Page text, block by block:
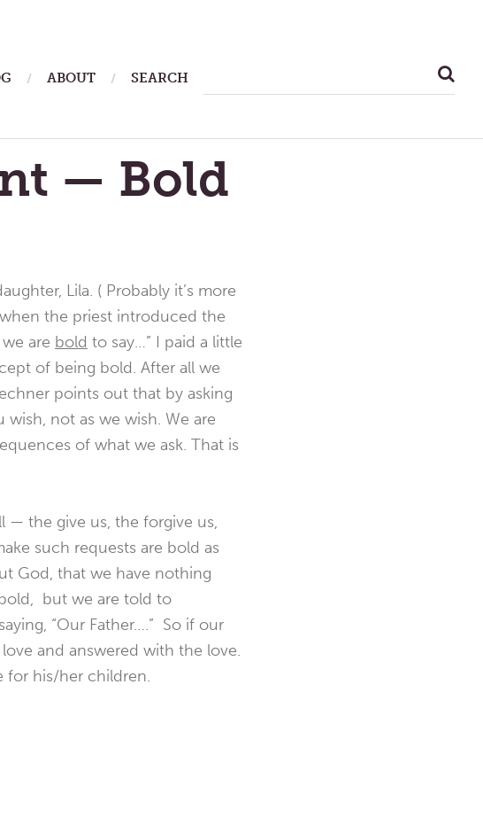
ABOUT SEARCH
— Bold
Lila. ( Probably it’s more
the priest introduced the
are bold to say…” I paid a little
of being bold. After all we
points out that by asking
not as we wish. We are
of what we ask. That is
— the give us, the forgive us,
such requests are bold as
God, that we have nothing
but we are told to
“Our Father….” So if our
and answered with the love.
for his/her children.